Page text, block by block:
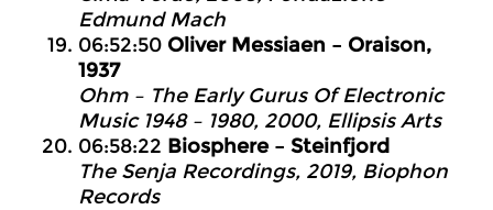
Edmund Mach
06:52:50 Oliver Messiaen – Oraison,
1937
Ohm – The Early Gurus Of Electronic
Music 1948 – 1980, 2000, Ellipsis Arts
06:58:22 Biosphere – Steinfjord
The Senja Recordings, 2019, Biophon
Records